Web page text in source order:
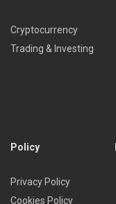
Cryptocurrency
Trading & Investing
Policy
Privacy Policy
Cookies Policy